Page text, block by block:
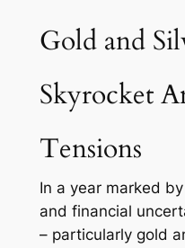
Gold and
Skyrocket
Tensions
In a year marked
and financial
– particularly gold